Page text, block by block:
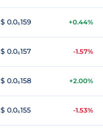
$ 0.0₆159 +0.44%
$ 0.0₆157 -1.57%
$ 0.0₆158 +2.00%
$ 0.0₆155 -1.53%